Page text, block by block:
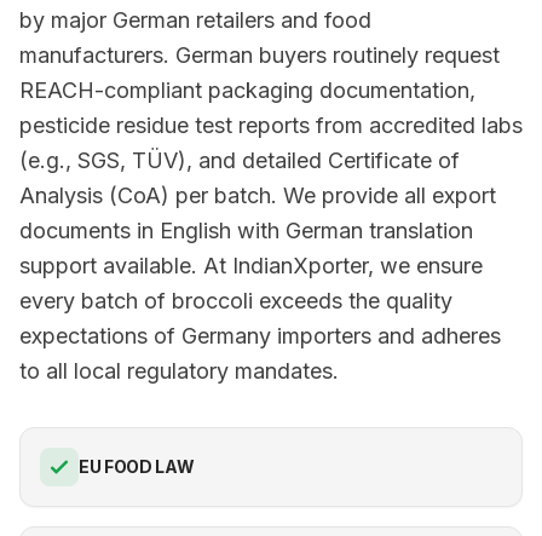
by major German retailers and food
manufacturers. German buyers routinely request
REACH-compliant packaging documentation,
pesticide residue test reports from accredited labs
(e.g., SGS, TÜV), and detailed Certificate of
Analysis (CoA) per batch. We provide all export
documents in English with German translation
support available. At IndianXporter, we ensure
every batch of broccoli exceeds the quality
expectations of Germany importers and adheres
to all local regulatory mandates.
EU FOOD LAW